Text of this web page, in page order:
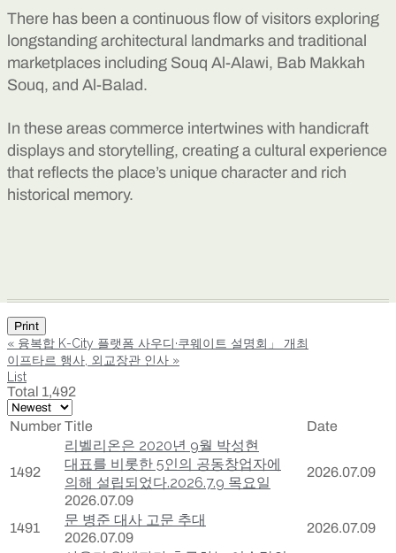
There has been a continuous flow of visitors exploring
longstanding architectural landmarks and traditional
marketplaces including Souq Al-Alawi, Bab Makkah
Souq, and Al-Balad.
In these areas commerce intertwines with handicraft
displays and storytelling, creating a cultural experience
that reflects the place’s unique character and rich
historical memory.
Print
« 융복합 K-City 플랫폼 사우디·쿠웨이트 설명회」 개최
이프타르 행사, 외교장관 인사 »
List
Total 1,492
Number Title Date
1492
리벨리온은 2020년 9월 박성현
대표를 비롯한 5인의 공동창업자에
의해 설립되었다.2026.7.9 목요일
2026.07.09
2026.07.09
1491 문 병준 대사 고문 추대
2026.07.09
2026.07.09